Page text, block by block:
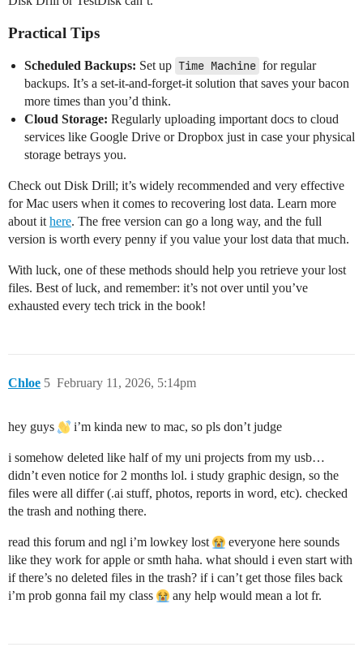
Practical Tips
Scheduled Backups: Set up Time Machine for regular
backups. It’s a set-it-and-forget-it solution that saves your bacon
more times than you’d think.
Cloud Storage: Regularly uploading important docs to cloud
services like Google Drive or Dropbox just in case your physical
storage betrays you.
Check out Disk Drill; it’s widely recommended and very effective
for Mac users when it comes to recovering lost data. Learn more
about it here. The free version can go a long way, and the full
version is worth every penny if you value your lost data that much.
With luck, one of these methods should help you retrieve your lost
files. Best of luck, and remember: it’s not over until you’ve
exhausted every tech trick in the book!
Chloe February 11, 2026, 5:14pm
5
hey guys i’m kinda new to mac, so pls don’t judge
i somehow deleted like half of my uni projects from my usb…
didn’t even notice for 2 months lol. i study graphic design, so the
files were all differ (.ai stuff, photos, reports in word, etc). checked
the trash and nothing there.
read this forum and ngl i’m lowkey lost
everyone here sounds
like they work for apple or smth haha. what should i even start with
if there’s no deleted files in the trash? if i can’t get those files back
i’m prob gonna fail my class
any help would mean a lot fr.